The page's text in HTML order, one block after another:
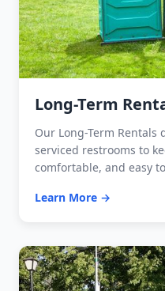
Long-Term
Our Long-Term
serviced restrooms to
comfortable, and easy
Learn More →